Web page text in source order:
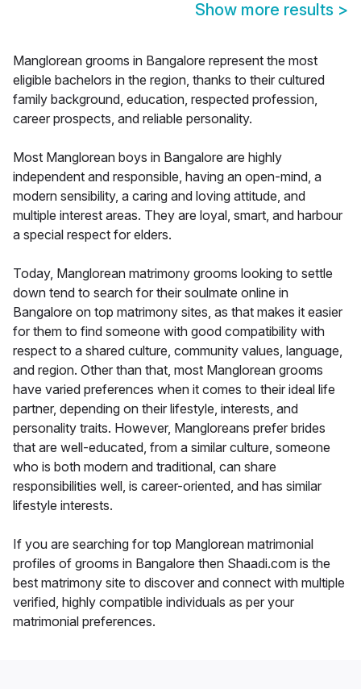
Show more results >
Manglorean grooms in Bangalore represent the most
eligible bachelors in the region, thanks to their cultured
family background, education, respected profession,
career prospects, and reliable personality.
Most Manglorean boys in Bangalore are highly
independent and responsible, having an open-mind, a
modern sensibility, a caring and loving attitude, and
multiple interest areas. They are loyal, smart, and harbour
a special respect for elders.
Today, Manglorean matrimony grooms looking to settle
down tend to search for their soulmate online in
Bangalore on top matrimony sites, as that makes it easier
for them to find someone with good compatibility with
respect to a shared culture, community values, language,
and region. Other than that, most Manglorean grooms
have varied preferences when it comes to their ideal life
partner, depending on their lifestyle, interests, and
personality traits. However, Mangloreans prefer brides
that are well-educated, from a similar culture, someone
who is both modern and traditional, can share
responsibilities well, is career-oriented, and has similar
lifestyle interests.
If you are searching for top Manglorean matrimonial
profiles of grooms in Bangalore then Shaadi.com is the
best matrimony site to discover and connect with multiple
verified, highly compatible individuals as per your
matrimonial preferences.